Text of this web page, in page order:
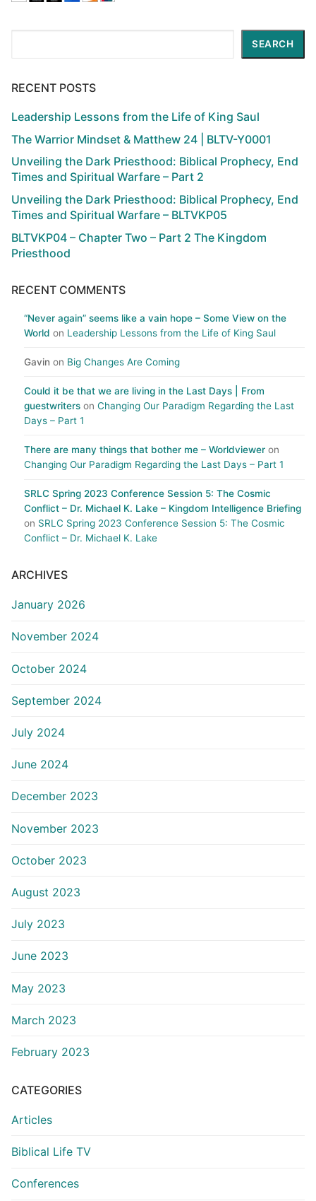
SEARCH
RECENT POSTS
Leadership Lessons from the Life of King Saul
The Warrior Mindset & Matthew 24 | BLTV-Y0001
Unveiling the Dark Priesthood: Biblical Prophecy, End
Times and Spiritual Warfare – Part 2
Unveiling the Dark Priesthood: Biblical Prophecy, End
Times and Spiritual Warfare – BLTVKP05
BLTVKP04 – Chapter Two – Part 2 The Kingdom
Priesthood
RECENT COMMENTS
“Never again” seems like a vain hope – Some View on the
World on Leadership Lessons from the Life of King Saul
Gavin on Big Changes Are Coming
Could it be that we are living in the Last Days | From
guestwriters on Changing Our Paradigm Regarding the Last
Days – Part 1
There are many things that bother me – Worldviewer on
Changing Our Paradigm Regarding the Last Days – Part 1
SRLC Spring 2023 Conference Session 5: The Cosmic
Conflict – Dr. Michael K. Lake – Kingdom Intelligence Briefing
on SRLC Spring 2023 Conference Session 5: The Cosmic
Conflict – Dr. Michael K. Lake
ARCHIVES
January 2026
November 2024
October 2024
September 2024
July 2024
June 2024
December 2023
November 2023
October 2023
August 2023
July 2023
June 2023
May 2023
March 2023
February 2023
CATEGORIES
Articles
Biblical Life TV
Conferences